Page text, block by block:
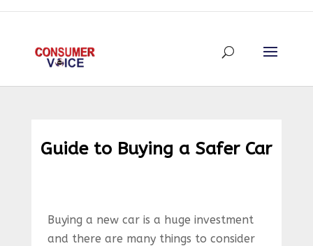
Guide to Buying a Safer Car
Buying a new car is a huge investment
and there are many things to consider